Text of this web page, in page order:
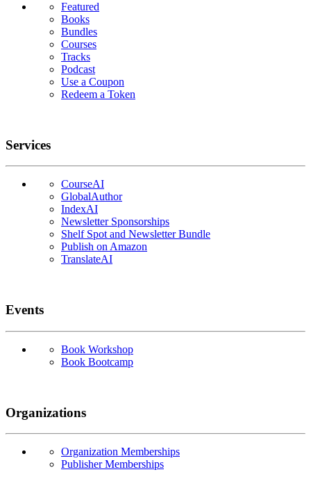
Featured
Books
Bundles
Courses
Tracks
Podcast
Use a Coupon
Redeem a Token
Services
CourseAI
GlobalAuthor
IndexAI
Newsletter Sponsorships
Shelf Spot and Newsletter Bundle
Publish on Amazon
TranslateAI
Events
Book Workshop
Book Bootcamp
Organizations
Organization Memberships
Publisher Memberships